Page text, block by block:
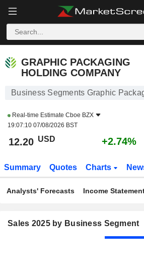
GRAPHIC PACKAGING
HOLDING COMPANY
Business Segments Graphic
Real-time Estimate Cboe BZX
19:07:10 07/08/2026 BST
12.20 USD +2.74%
Summary Quotes Charts
Analysts' Forecasts Income
Sales 2025 by Business Segment